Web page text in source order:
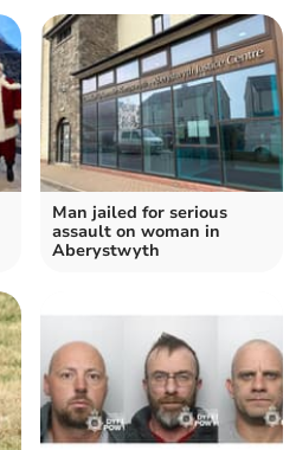
Man jailed for serious
assault on woman in
Aberystwyth